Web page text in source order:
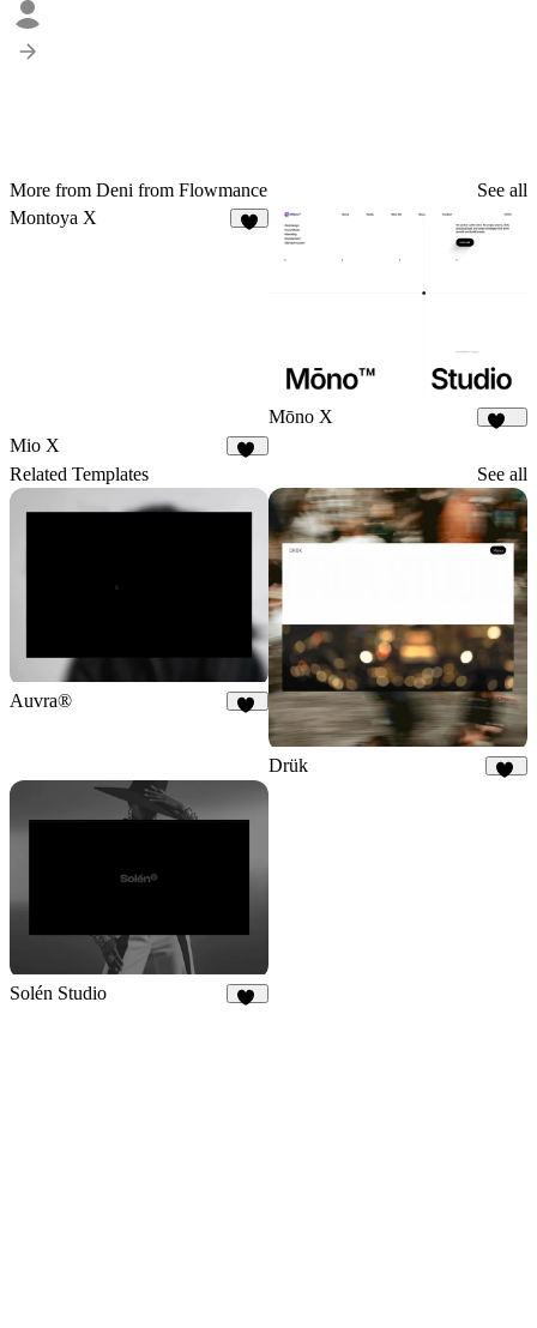
More from Deni from Flowmance
See all
Montoya X
Mōno X
Mio X
Related Templates See all
Auvra®
Drük
Solén Studio